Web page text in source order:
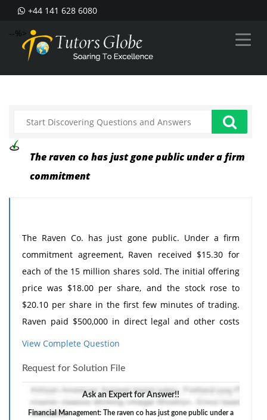
+44 141 628 6080
--%>
The raven co has just gone public under a firm
commitment
The Raven Co. has just gone public. Under a firm
commitment agreement, Raven received $15.30 for
each of the 15 million shares sold. The initial offering
price was $18.00 per share, and the stock rose to
$20.10 per share in the first few minutes of trading.
Raven paid $500,000 in direct legal and other costs
and $150,000 in indirect costs.
raised? (Do not round intermediate calculations and
round your final answer to 2 decimal places. (e.g.,
32.16))
View Complete Question
Request for Solution File
Ask an Expert for Answer!!
Financial Management: The raven co has just gone public under a